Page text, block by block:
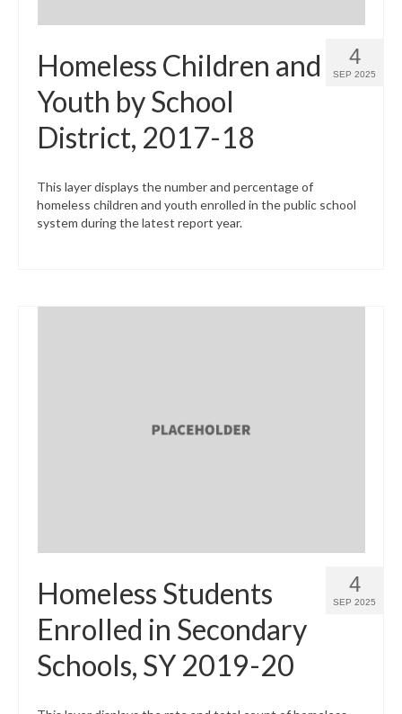
4
SEP 2025
Homeless Children and
Youth by School
District, 2017-18
This layer displays the number and percentage of
homeless children and youth enrolled in the public school
system during the latest report year.
4
SEP 2025
Homeless Students
Enrolled in Secondary
Schools, SY 2019-20